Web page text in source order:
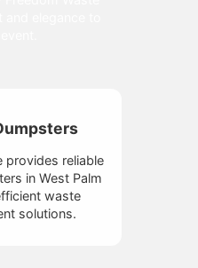
provides reliable
in West Palm
waste
solutions.